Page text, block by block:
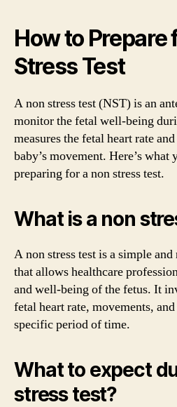
How to Prepare
Stress Test
A non stress test (NST) is an
monitor the fetal well-being
measures the fetal heart rate
baby’s movement. Here’s
preparing for a non stress test.
What is a non
A non stress test is a simple
that allows healthcare
and well-being of the fetus. It
fetal heart rate, movements,
specific period of time.
What to expect
stress test?